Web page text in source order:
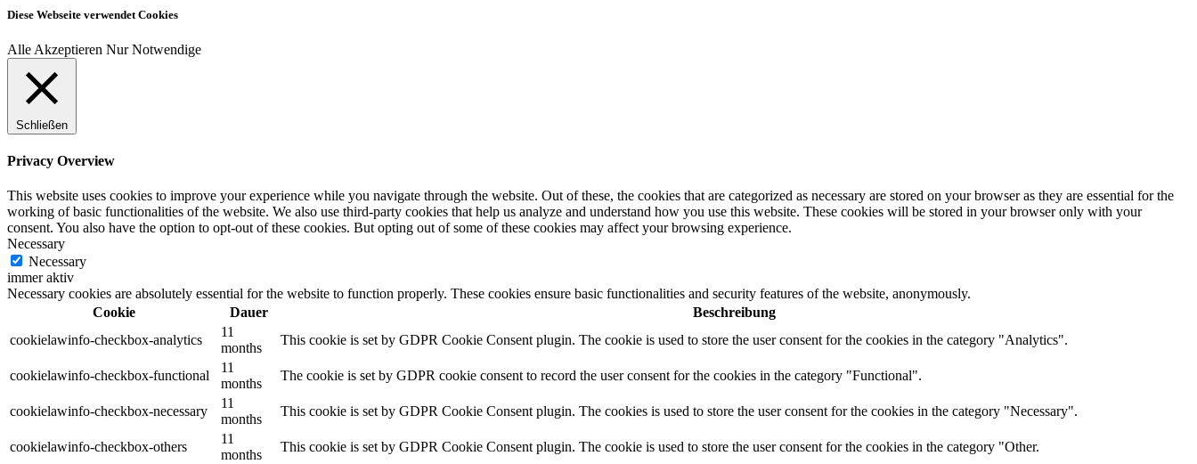
Diese Webseite verwendet Cookies
Alle Akzeptieren Nur Notwendige
Schließen
Privacy Overview
This website uses cookies to improve your experience while you navigate through the website. Out of these, the cookies that are categorized as necessary are stored on your browser as they are essential for the
working of basic functionalities of the website. We also use third-party cookies that help us analyze and understand how you use this website. These cookies will be stored in your browser only with your
consent. You also have the option to opt-out of these cookies. But opting out of some of these cookies may affect your browsing experience.
Necessary
Necessary
immer aktiv
Necessary cookies are absolutely essential for the website to function properly. These cookies ensure basic functionalities and security features of the website, anonymously.
Cookie
Dauer
Beschreibung
cookielawinfo-checkbox-analytics
11
months
This cookie is set by GDPR Cookie Consent plugin. The cookie is used to store the user consent for the cookies in the category "Analytics".
cookielawinfo-checkbox-functional
11
months
The cookie is set by GDPR cookie consent to record the user consent for the cookies in the category "Functional".
cookielawinfo-checkbox-necessary
11
months
This cookie is set by GDPR Cookie Consent plugin. The cookies is used to store the user consent for the cookies in the category "Necessary".
cookielawinfo-checkbox-others
11
months
This cookie is set by GDPR Cookie Consent plugin. The cookie is used to store the user consent for the cookies in the category "Other.